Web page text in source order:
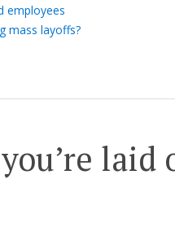
employees
mass layoffs?
laid